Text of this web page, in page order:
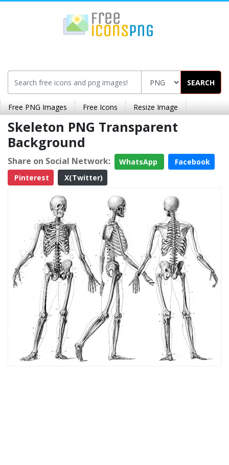
SEARCH
Free PNG Images Free Icons Resize Image
Skeleton PNG Transparent
Background
Share on Social Network: WhatsApp
Facebook
Pinterest
X(Twitter)